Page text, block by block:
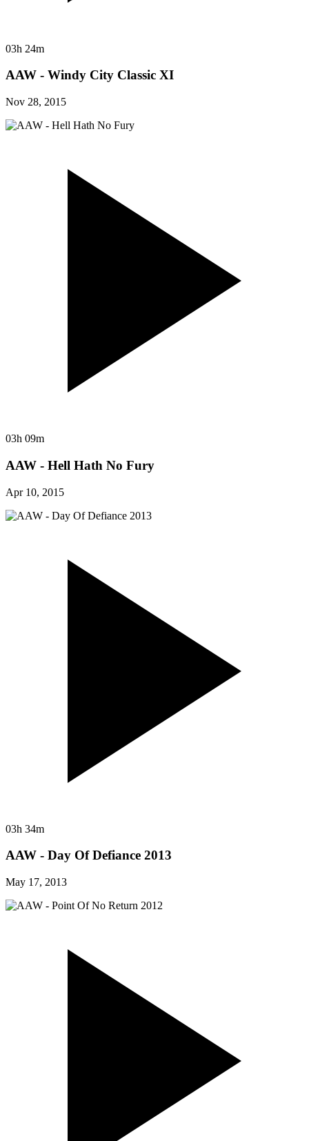
03h 24m
AAW - Windy City Classic XI
Nov 28, 2015
03h 09m
AAW - Hell Hath No Fury
Apr 10, 2015
03h 34m
AAW - Day Of Defiance 2013
May 17, 2013